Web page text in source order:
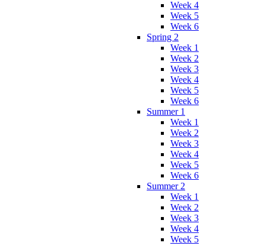
Week 4
Week 5
Week 6
Spring 2
Week 1
Week 2
Week 3
Week 4
Week 5
Week 6
Summer 1
Week 1
Week 2
Week 3
Week 4
Week 5
Week 6
Summer 2
Week 1
Week 2
Week 3
Week 4
Week 5